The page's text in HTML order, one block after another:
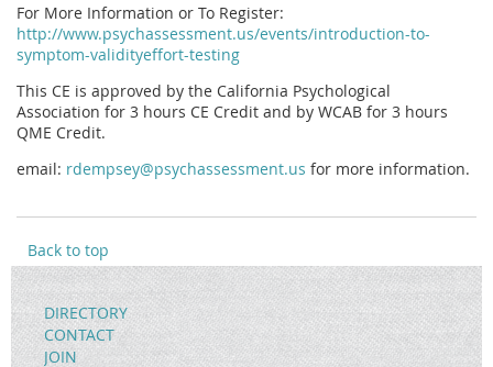
For More Information or To Register:
http://www.psychassessment.us/events/introduction-to-
symptom-validityeffort-testing
This CE is approved by the California Psychological
Association for 3 hours CE Credit and by WCAB for 3 hours
QME Credit.
email: rdempsey@psychassessment.us for more information.
Back to top
DIRECTORY
CONTACT
JOIN